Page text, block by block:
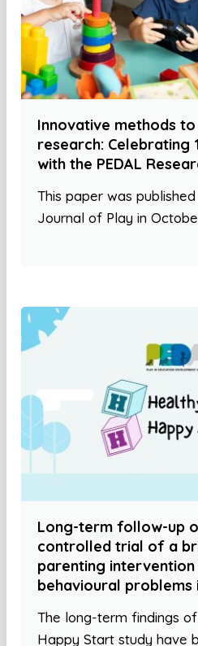
Innovative methods
research: Celebrating
with the PEDAL
This paper was
Journal of Play in
Long-term follow-up
controlled trial of a
parenting
behavioural problems
The long-term findings
Happy Start study have